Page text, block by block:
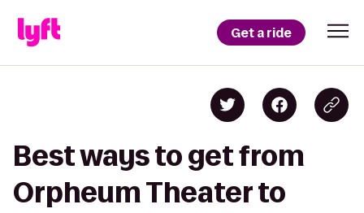
Get a ride
Best ways to get from
Orpheum Theater to